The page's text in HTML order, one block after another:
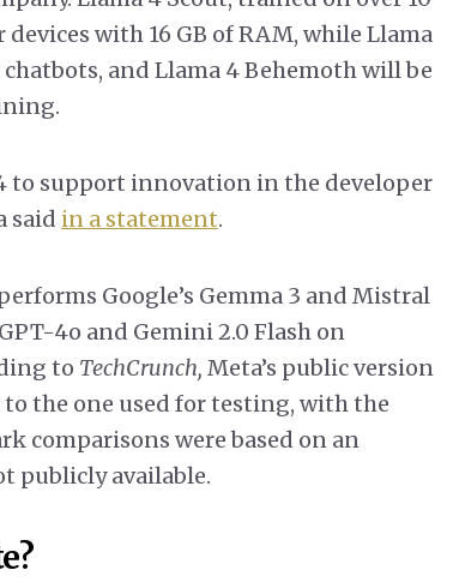
with 16 GB of RAM, while Llama
and Llama 4 Behemoth will be
to support innovation in the developer
said in a statement.
Google’s Gemma 3 and Mistral
4o and Gemini 2.0 Flash on
to TechCrunch, Meta’s public version
the one used for testing, with the
comparisons were based on an
publicly available.